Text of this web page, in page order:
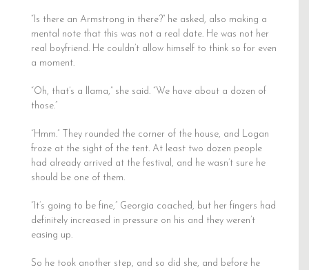
“Is there an Armstrong in there?” he asked, also making a
mental note that this was not a real date. He was not her
real boyfriend. He couldn’t allow himself to think so for even
a moment.
“Oh, that’s a llama,” she said. “We have about a dozen of
those.”
“Hmm.” They rounded the corner of the house, and Logan
froze at the sight of the tent. At least two dozen people
had already arrived at the festival, and he wasn’t sure he
should be one of them.
“It’s going to be fine,” Georgia coached, but her fingers had
definitely increased in pressure on his and they weren’t
easing up.
So he took another step, and so did she, and before he